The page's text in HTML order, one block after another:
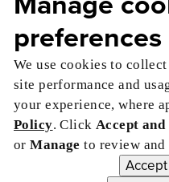
preferences
We use cookies to
site performance and
your experience, where
Policy. Click Accept
orManageto review and